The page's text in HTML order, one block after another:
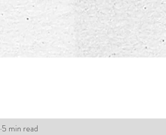
5 min read